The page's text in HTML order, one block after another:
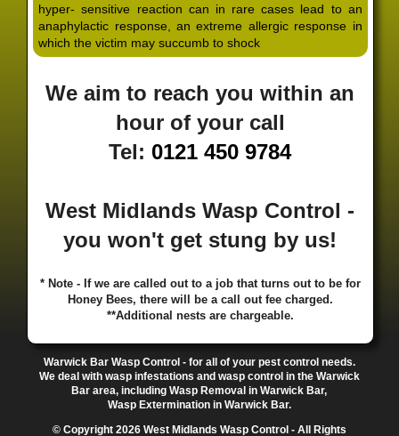
Browns Green· Buckland End·Burcott ·Burnhill Green·
Burntwood·Bushbury·Calf Heath·California·Camp
Hill·Canley· Cannock·Cape Hill·Castle Bromwich
Ash· Chapel Street Estate·Chelmsley Wood·Cheslyn
Chinese Quarter
·Clent·Coal Pool ·Codsall
·Coleshill·Coley·Colwich·
Delph· Delves·Deritend ·Digbeth ·Doe Bank·
·
Heath·Duddeston · Dudley·Dunstall Hill·Eastside
Essington·Ettingshall·Eve Hill·Falcon Lodge·
Fallings Park· Featherstone· Finchfield· Five Ways
· ·Four Oaks
And Goose·Fox Hollies·Fradley·Fradley Park·
Frankley·Frankly·Friar Park· Gannow Green·Garretts
Green ·Gib Heath·Gilbertstone·Goldthorn Park·
Gornalwood·Gorsebrook·Gosta Green
Graiseley · Gravelly Hill· Great Barr · Great Dawley
hyper- sensitive reaction can in rare cases lead to an
anaphylactic response, an extreme allergic response in
which the victim may succumb to shock
We aim to reach you within an
hour of your call
Tel: 0121 450 9784
West Midlands Wasp Control -
you won't get stung by us!
* Note - If we are called out to a job that turns out to be for
Honey Bees, there will be a call out fee charged.
**Additional nests are chargeable.
Warwick Bar Wasp Control - for all of your pest control needs.
We deal with wasp infestations and wasp control in the Warwick
Bar area, including Wasp Removal in Warwick Bar,
Wasp Extermination in Warwick Bar.
© Copyright 2026 West Midlands Wasp Control - All Rights